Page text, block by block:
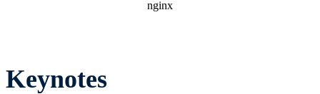
Keynotes